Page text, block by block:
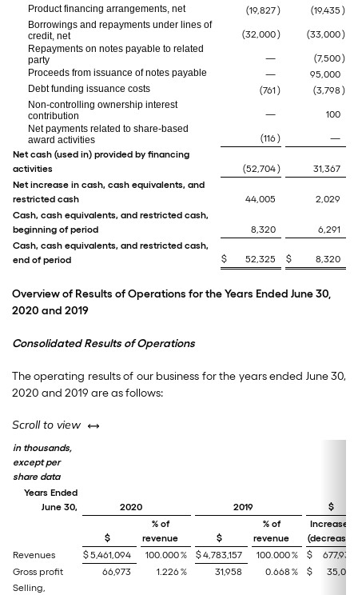
Product financing arrangements, net (19,827) (19,435 )
Borrowings and repayments under lines of
credit, net
(32,000) (33,000)
Repayments on notes payable to related
party
— (7,500)
Proceeds from issuance of notes payable
—
95,000
Debt funding issuance costs
(761) (3,798 )
Non-controlling ownership interest
contribution
—
100
Net payments related to share-based
award activities
(116)
—
Net cash (used in) provided by financing
activities
(52,704)
31,367
Net increase in cash, cash equivalents, and
restricted cash
44,005
2,029
Cash, cash equivalents, and restricted cash,
beginning of period
8,320
6,291
Cash, cash equivalents, and restricted cash,
end of period
$ 52,325 $ 8,320
Overview of Results of Operations for the Years Ended June 30,
2020 and 2019
Consolidated Results of Operations
The operating results of our business for the years ended June 30,
2020 and 2019 are as follows:
Scroll to view left or right
in thousands,
except per
share data
Years Ended
June 30,
2020 2019 $
$
% of
revenue
$
% of
revenue
Increase/
(decrease)
Revenues
$5,461,094 100.000% $4,783,157 100.000% $
677,937
Gross profit
66,973 1.226% 31,958 0.668 % $
35,015
Selling,